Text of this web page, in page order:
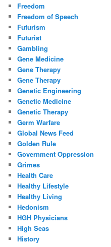
Freedom
Freedom of Speech
Futurism
Futurist
Gambling
Gene Medicine
Gene Therapy
Gene Therapy
Genetic Engineering
Genetic Medicine
Genetic Therapy
Germ Warfare
Global News Feed
Golden Rule
Government Oppression
Grimes
Health Care
Healthy Lifestyle
Healthy Living
Hedonism
HGH Physicians
High Seas
History